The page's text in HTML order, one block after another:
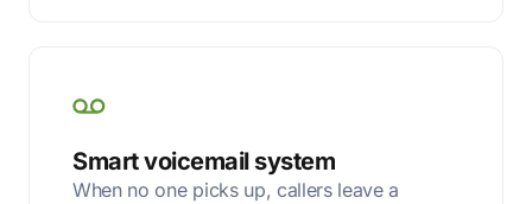
Smart voicemail system
When no one picks up, callers leave a